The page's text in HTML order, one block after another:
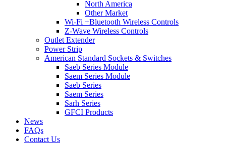
North America
Other Market
Wi-Fi +Bluetooth Wireless Controls
Z-Wave Wireless Controls
Outlet Extender
Power Strip
American Standard Sockets & Switches
Saeb Series Module
Saem Series Module
Saeb Series
Saem Series
Sarh Series
GFCI Products
News
FAQs
Contact Us